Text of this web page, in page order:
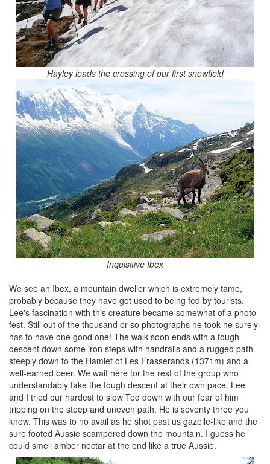
Hayley leads the crossing of our first snowfield
Inquisitive Ibex
We see an Ibex, a mountain dweller which is extremely tame,
probably because they have got used to being fed by tourists.
Lee's fascination with this creature became somewhat of a photo
fest. Still out of the thousand or so photographs he took he surely
has to have one good one! The walk soon ends with a tough
descent down some iron steps with handrails and a rugged path
steeply down to the Hamlet of Les Frasserands (1371m) and a
well-earned beer. We wait here for the rest of the group who
understandably take the tough descent at their own pace. Lee
and I tried our hardest to slow Ted down with our fear of him
tripping on the steep and uneven path. He is seventy three you
know. This was to no avail as he shot past us gazelle-like and the
sure footed Aussie scampered down the mountain. I guess he
could smell amber nectar at the end like a true Aussie.